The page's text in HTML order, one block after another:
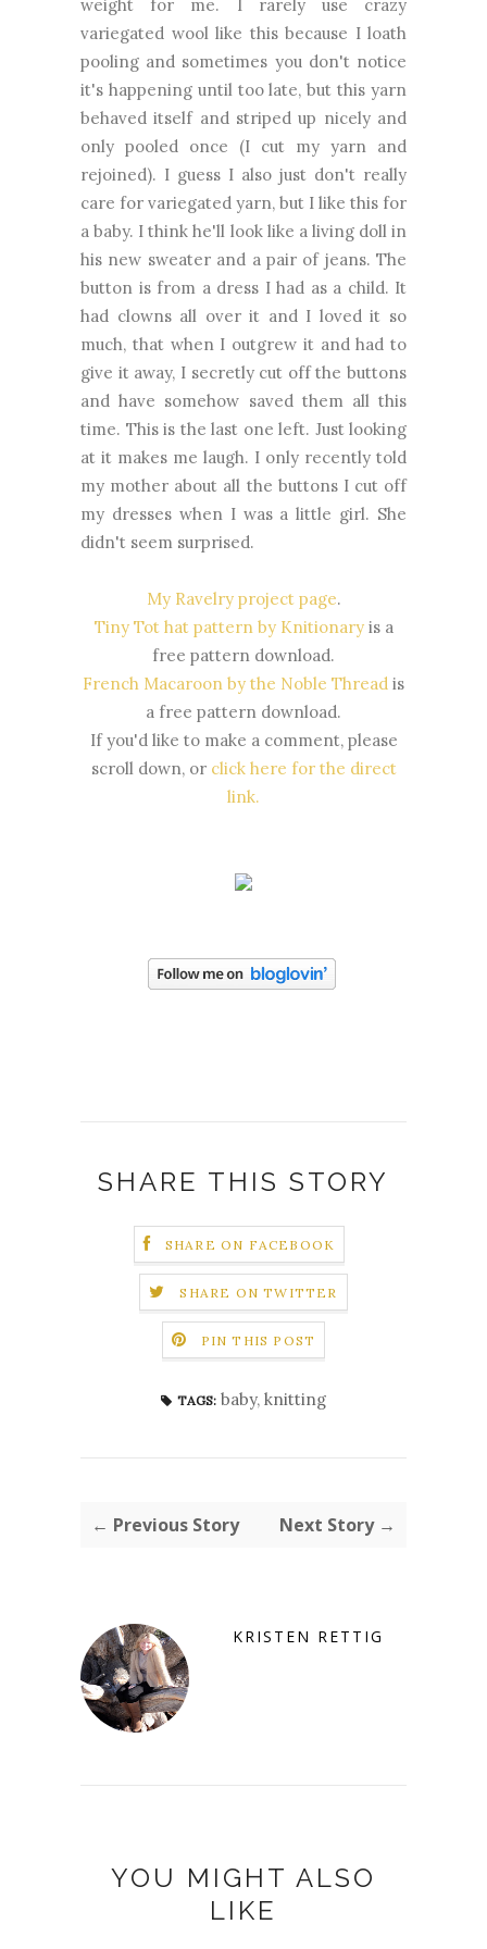
weight for me. I rarely use crazy
variegated wool like this because I loath
pooling and sometimes you don't notice
it's happening until too late, but this yarn
behaved itself and striped up nicely and
only pooled once (I cut my yarn and
rejoined). I guess I also just don't really
care for variegated yarn, but I like this for
a baby. I think he'll look like a living doll in
his new sweater and a pair of jeans. The
button is from a dress I had as a child. It
had clowns all over it and I loved it so
much, that when I outgrew it and had to
give it away, I secretly cut off the buttons
and have somehow saved them all this
time. This is the last one left. Just looking
at it makes me laugh. I only recently told
my mother about all the buttons I cut off
my dresses when I was a little girl. She
didn't seem surprised.
My Ravelry project page.
Tiny Tot hat pattern by Knitionaryis a
free pattern download.
French Macaroon by the Noble Thread is
a free pattern download.
If you'd like to make a comment, please
scroll down, or click here for the direct
link.
SHARE THIS STORY
SHARE ON FACEBOOK
SHARE ON TWITTER
PIN THIS POST
TAGS: baby, knitting
← Previous Story Next Story →
KRISTEN RETTIG
YOU MIGHT ALSO
LIKE